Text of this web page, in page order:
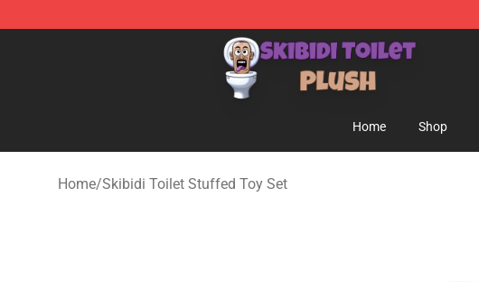
Skibidi Toilet Plush Shop - Official Skibidi Toilet Plush Store
Home Shop
Home/Skibidi Toilet Stuffed Toy Set